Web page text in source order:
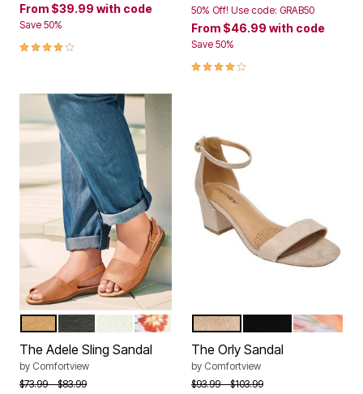
From $39.99 with code
Save 50%
3.9 out of 5 Customer Rating
50% Off! Use code: GRAB50
From $46.99 with code
Save 50%
4.0 out of 5 Customer Rating
Color Options
SUNTANBLACK WHITEGARDEN MULTI
The Adele Sling Sandal
by Comfortview
Price reduced from
$73.99to$83.99
Color Options
NEW NUDE
The Orly Sandal
by Comfortview
Price reduced from
$93.99to$103.99